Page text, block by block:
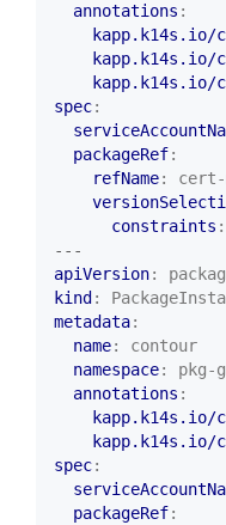
annotations :
kapp.k14s.io/
kapp.k14s.io/
kapp.k14s.io/
spec:
packageRef:
refName:
cert-
constraints :
---
apiVersion:
kind :
metadata:
name:
contour
namespace:
pkg-
annotations :
kapp.k14s.io/
kapp.k14s.io/
spec:
packageRef: